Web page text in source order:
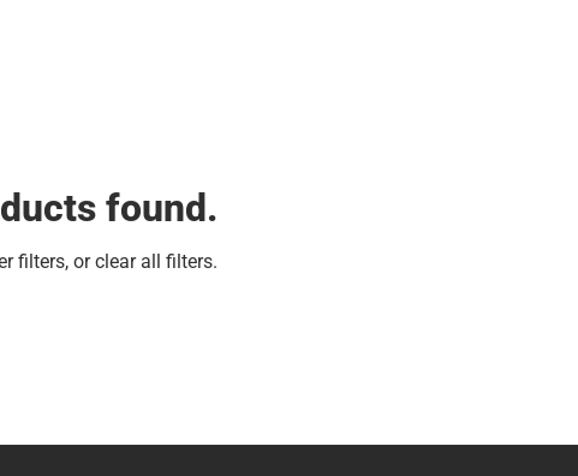
found.
filters, orclear all filters.